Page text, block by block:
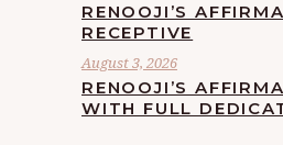
RENOOJI’S
RECEPTIVE
August 3, 2026
RENOOJI’S
WITH FULL